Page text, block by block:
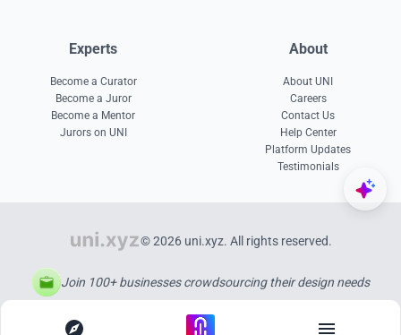
Experts
Become a Curator
Become a Juror
Become a Mentor
Jurors on UNI
About
About UNI
Careers
Contact Us
Help Center
Platform Updates
Testimonials
© 2026 uni.xyz. All rights reserved.
Join 100+ businesses crowdsourcing their design needs